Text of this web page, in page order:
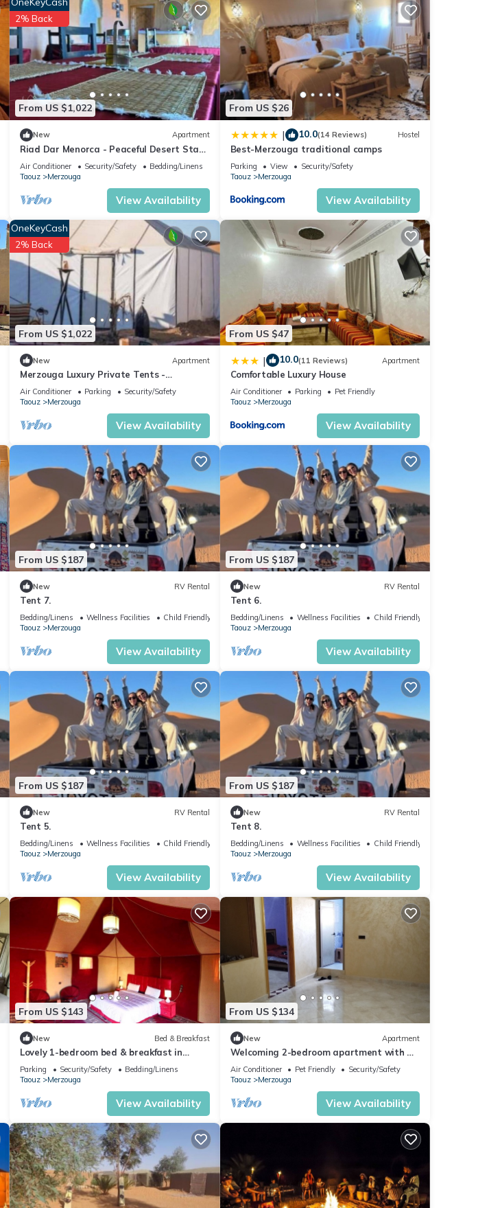
From US $1,022
2% Back
New Apartment
Riad Dar Menorca - Peaceful Desert Stay
with Patio at the Foot of the Dunes
Air Conditioner Security/Safety
Bedding/Linens
Taouz
Merzouga
View Availability
From US $26
| 10.0(14 Reviews) Hostel
Best-Merzouga traditional camps
Parking View
Security/Safety
Taouz
Merzouga
View Availability
From US $1,022
OneKeyCash
2% Back
New Apartment
Merzouga Luxury Private Tents -
Authentic Sahara Camp with Berber
Hospitality
Air Conditioner Parking
Security/Safety
Taouz
Merzouga
View Availability
From US $47
| 10.0(11 Reviews) Apartment
Comfortable Luxury House
Air Conditioner Parking
Pet Friendly
Taouz
Merzouga
View Availability
From US $187
New RV Rental
Tent 7.
Bedding/Linens Wellness Facilities
Child Friendly
Taouz
Merzouga
View Availability
From US $187
New RV Rental
Tent 6.
Bedding/Linens Wellness Facilities
Child Friendly
Taouz
Merzouga
View Availability
From US $187
New RV Rental
Tent 5.
Bedding/Linens Wellness Facilities
Child Friendly
Taouz
Merzouga
View Availability
From US $187
New RV Rental
Tent 8.
Bedding/Linens Wellness Facilities
Child Friendly
Taouz
Merzouga
View Availability
From US $143
New Bed & Breakfast
Lovely 1-bedroom bed & breakfast in
Merzouga
Parking Security/Safety
Bedding/Linens
Taouz
Merzouga
View Availability
From US $134
New Apartment
Welcoming 2-bedroom apartment with AC
in charming Merzouga
Air Conditioner Pet Friendly
Security/Safety
Taouz
Merzouga
View Availability